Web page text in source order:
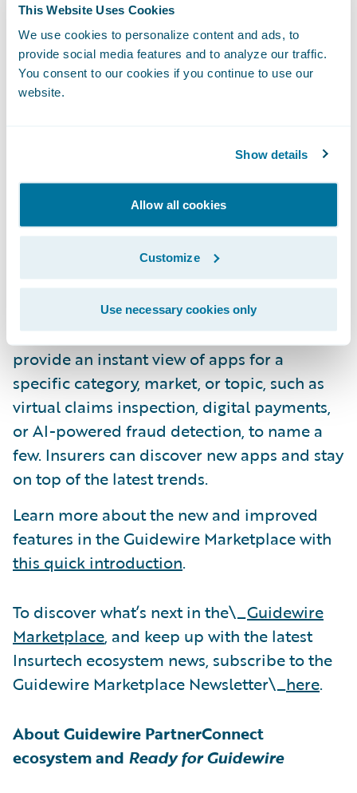
This Website Uses Cookies
We use cookies to personalize content and ads, to
provide social media features and to analyze our traffic.
You consent to our cookies if you continue to use our
website.
Show details
Allow all cookies
Customize
Use necessary cookies only
to find what they are looking for. Improved
and intuitive filtering and the use of solution
categories enable users to easily narrow
searches to find the perfect app to meet
Explore capabilities and
learn about apps with detailed profiles that
include more videos, screenshots, and
product documentation. This enables users
to understand the app’s features and
requirements to make sure they are getting
Curated Collections:App collections
provide an instant view of apps for a
specific category, market, or topic, such as
virtual claims inspection, digital payments,
or AI-powered fraud detection, to name a
few. Insurers can discover new apps and stay
on top of the latest trends.
Learn more about the new and improved
features in the Guidewire Marketplace with
this quick introduction.
To discover what’s next in the\_Guidewire
Marketplace, and keep up with the latest
Insurtech ecosystem news, subscribe to the
Guidewire Marketplace Newsletter\_here.
About Guidewire PartnerConnect
ecosystem and Ready for Guidewire